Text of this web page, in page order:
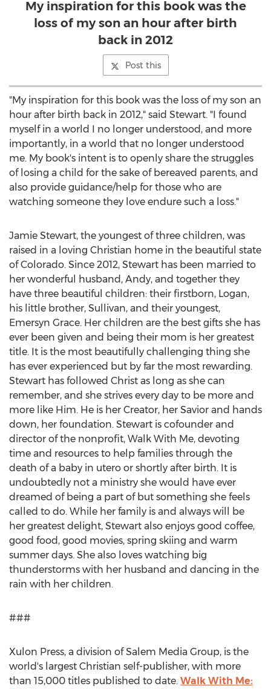
My inspiration for this book was the
loss of my son an hour after birth
back in 2012
Post this
"My inspiration for this book was the loss of my son an
hour after birth back in 2012," said Stewart. "I found
myself in a world I no longer understood, and more
importantly, in a world that no longer understood
me. My book's intent is to openly share the struggles
of losing a child for the sake of bereaved parents, and
also provide guidance/help for those who are
watching someone they love endure such a loss."
Jamie Stewart, the youngest of three children, was
raised in a loving Christian home in the beautiful state
ofColorado. Since 2012, Stewart has been married to
her wonderful husband, Andy, and together they
have three beautiful children: their firstborn, Logan,
his little brother, Sullivan, and their youngest,
Emersyn Grace. Her children are the best gifts she has
ever been given and being their mom is her greatest
title. It is the most beautifully challenging thing she
has ever experienced but by far the most rewarding.
Stewart has followed Christ as long as she can
remember, and she strives every day to be more and
more like Him. He is her Creator, her Savior and hands
down, her foundation. Stewart is cofounder and
director of the nonprofit, Walk With Me, devoting
time and resources to help families through the
death of a baby in utero or shortly after birth. It is
undoubtedly not a ministry she would have ever
dreamed of being a part of but something she feels
called to do. While her family is and always will be
her greatest delight, Stewart also enjoys good coffee,
good food, good movies, spring skiing and warm
summer days. She also loves watching big
thunderstorms with her husband and dancing in the
rain with her children.
###
Xulon Press, a division of Salem Media Group, is the
world's largest Christian self-publisher, with more
than 15,000 titles published to date. Walk With Me: